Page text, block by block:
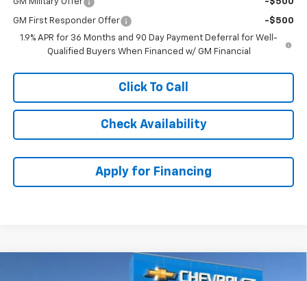
GM First Responder Offer
-$500
1.9% APR for 36 Months and 90 Day Payment Deferral for Well-
Qualified Buyers When Financed w/ GM Financial
Click To Call
Check Availability
Apply for Financing
Chevrolet EquinoxLT